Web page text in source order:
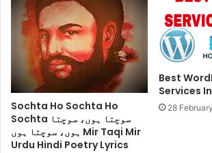
Sochta Ho Sochta Ho
Sochta سوچتا ہوں، سوچتا
ہوں، سوچتا ہوں Mir Taqi Mir
Urdu Hindi Poetry Lyrics
Best
Services
28